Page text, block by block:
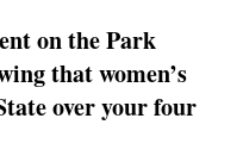
on the Park
that women’s
over your four